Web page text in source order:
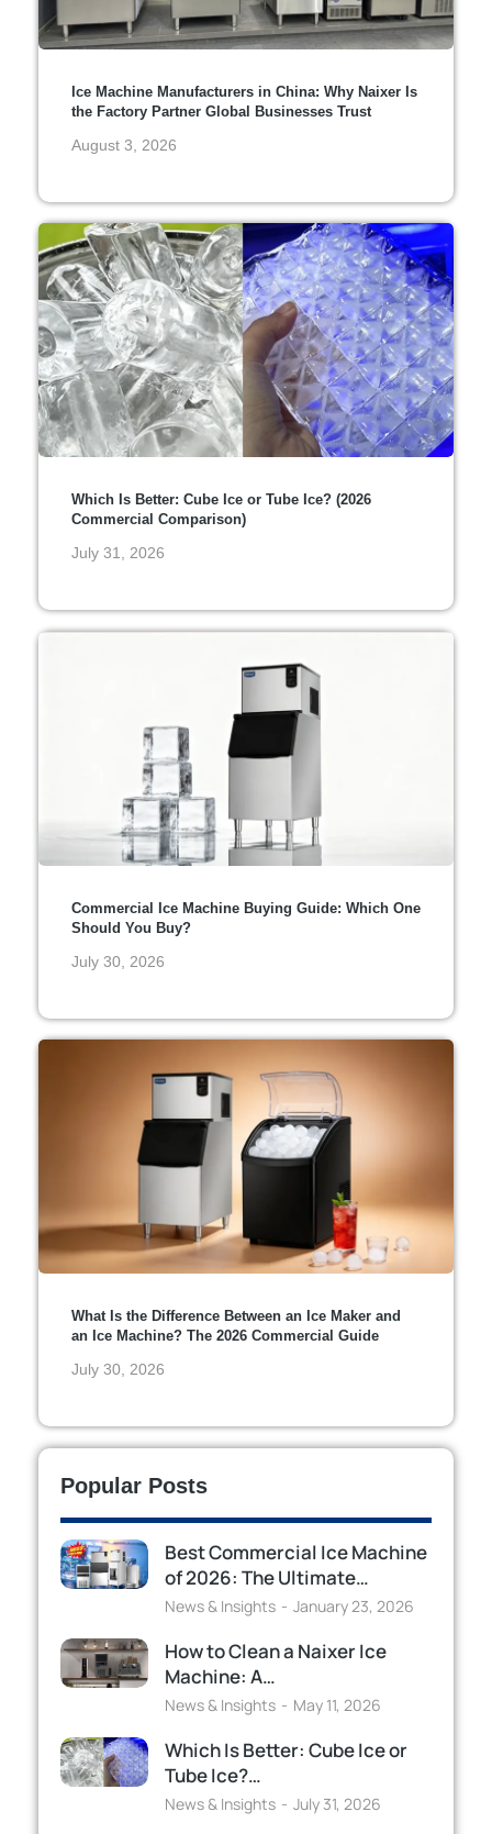
Ice Machine Manufacturers in China: Why Naixer Is
the Factory Partner Global Businesses Trust
August 3, 2026
Which Is Better: Cube Ice or Tube Ice? (2026
Commercial Comparison)
July 31, 2026
Commercial Ice Machine Buying Guide: Which One
Should You Buy?
July 30, 2026
What Is the Difference Between an Ice Maker and
an Ice Machine? The 2026 Commercial Guide
July 30, 2026
Popular Posts
Best Commercial Ice Machine
of 2026: The Ultimate…
News & Insights January 23, 2026
How to Clean a Naixer Ice
Machine: A…
News & Insights May 11, 2026
Which Is Better: Cube Ice or
Tube Ice?…
News & Insights July 31, 2026